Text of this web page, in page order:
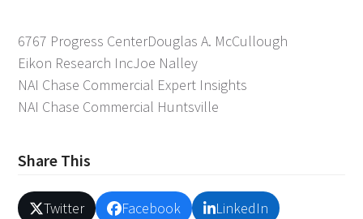
6767 Progress CenterDouglas A. McCullough
Eikon Research IncJoe Nalley
NAI Chase Commercial Expert Insights
NAI Chase Commercial Huntsville
Share This
Twitter Facebook
LinkedIn